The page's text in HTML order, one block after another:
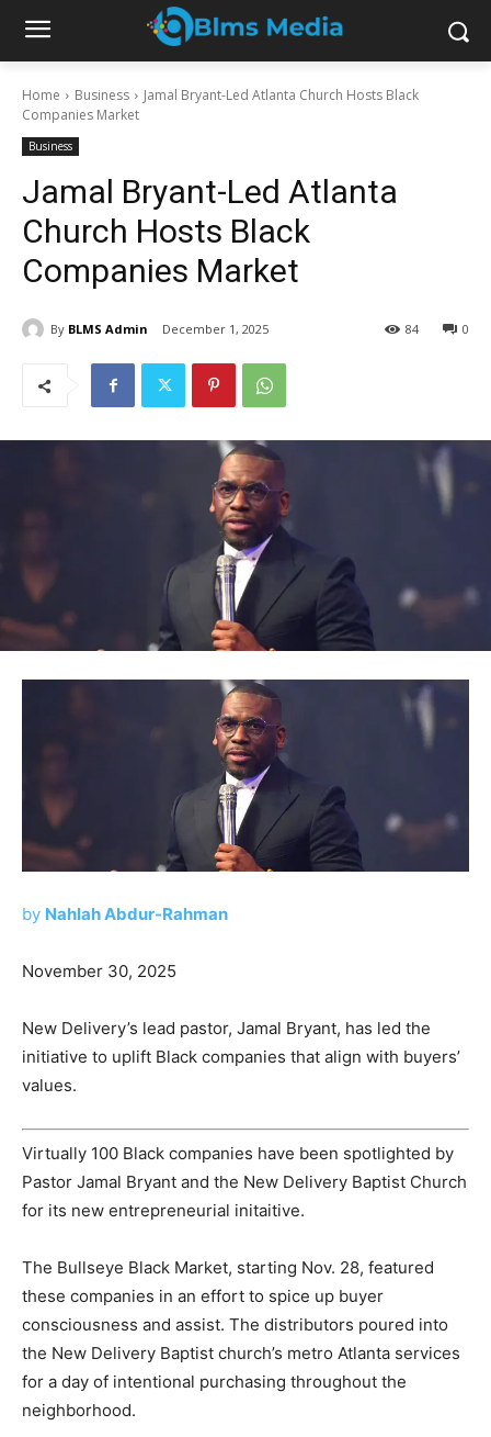
Home Business
Jamal Bryant-Led Atlanta Church Hosts Black
Companies Market
Business
Jamal Bryant-Led Atlanta
Church Hosts Black
Companies Market
By BLMS Admin December 1, 2025 0
84
by Nahlah Abdur-Rahman
November 30, 2025
New Delivery’s lead pastor, Jamal Bryant, has led the
initiative to uplift Black companies that align with buyers’
values.
Virtually 100 Black companies have been spotlighted by
Pastor Jamal Bryant and the New Delivery Baptist Church
for its new entrepreneurial initaitive.
The Bullseye Black Market, starting Nov. 28, featured
these companies in an effort to spice up buyer
consciousness and assist. The distributors poured into
the New Delivery Baptist church’s metro Atlanta services
for a day of intentional purchasing throughout the
neighborhood.